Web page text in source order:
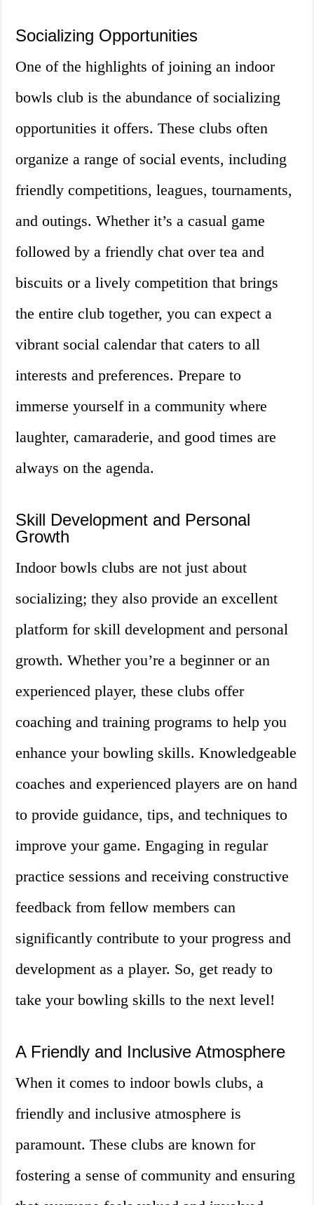
Socializing Opportunities
One of the highlights of joining an indoor
bowls club is the abundance of socializing
opportunities it offers. These clubs often
organize a range of social events, including
friendly competitions, leagues, tournaments,
and outings. Whether it’s a casual game
followed by a friendly chat over tea and
biscuits or a lively competition that brings
the entire club together, you can expect a
vibrant social calendar that caters to all
interests and preferences. Prepare to
immerse yourself in a community where
laughter, camaraderie, and good times are
always on the agenda.
Skill Development and Personal
Growth
Indoor bowls clubs are not just about
socializing; they also provide an excellent
platform for skill development and personal
growth. Whether you’re a beginner or an
experienced player, these clubs offer
coaching and training programs to help you
enhance your bowling skills. Knowledgeable
coaches and experienced players are on hand
to provide guidance, tips, and techniques to
improve your game. Engaging in regular
practice sessions and receiving constructive
feedback from fellow members can
significantly contribute to your progress and
development as a player. So, get ready to
take your bowling skills to the next level!
A Friendly and Inclusive Atmosphere
When it comes to indoor bowls clubs, a
friendly and inclusive atmosphere is
paramount. These clubs are known for
fostering a sense of community and ensuring